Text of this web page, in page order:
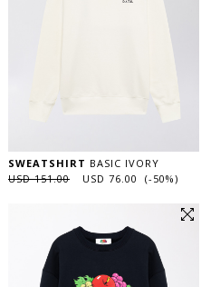
SWEATSHIRT BASIC IVORY
USD 151.00
USD 76.00 (-50%)